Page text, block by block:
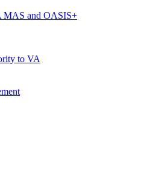
MAS and OASIS+
to VA